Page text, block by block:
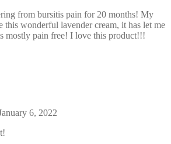
from bursitis pain for 20 months! My
this wonderful lavender cream, it has let me
mostly pain free! I love this product!!!
6, 2022